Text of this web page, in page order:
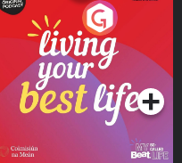
Living Your Best Life
Podcast Series